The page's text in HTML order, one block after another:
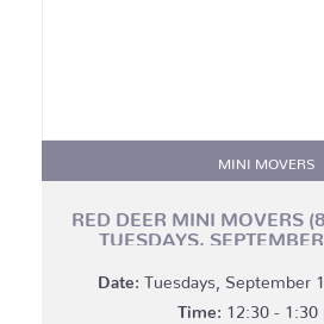
MINI MOVERS
RED DEER MINI MOVERS
TUESDAYS,
Date: Tuesdays, September
Time: 12:30 - 1:30